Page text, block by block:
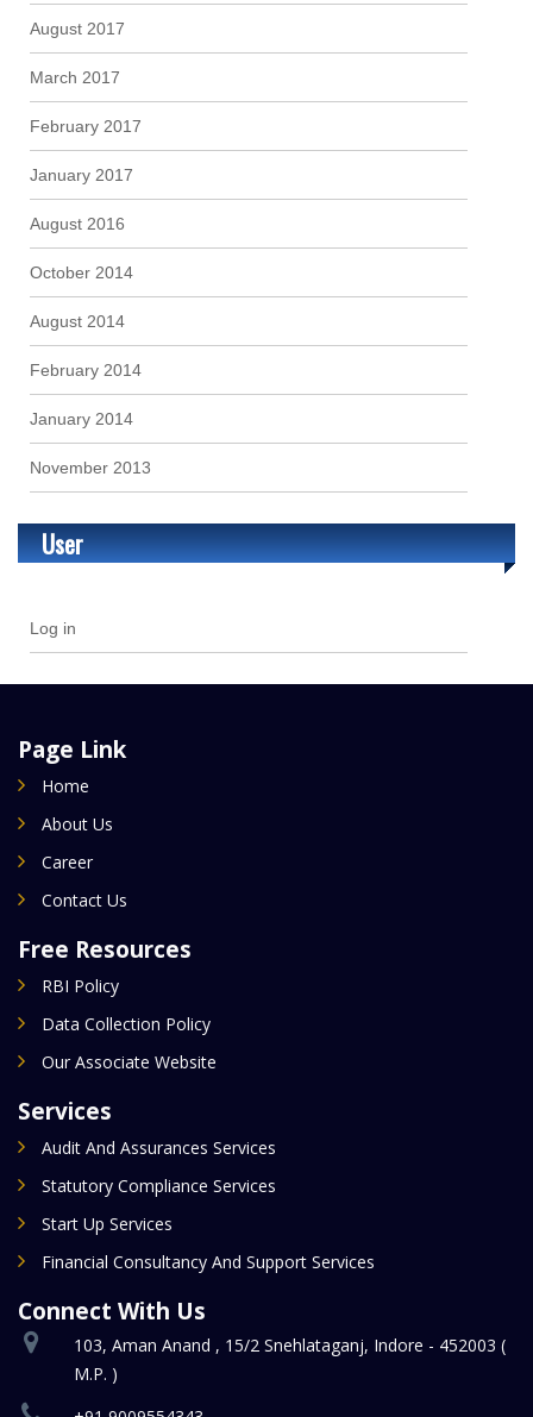
August 2017
March 2017
February 2017
January 2017
August 2016
October 2014
August 2014
February 2014
January 2014
November 2013
User
Log in
Page Link
Home
About Us
Career
Contact Us
Free Resources
RBI Policy
Data Collection Policy
Our Associate Website
Services
Audit And Assurances Services
Statutory Compliance Services
Start Up Services
Financial Consultancy And Support Services
Connect With Us
103, Aman Anand , 15/2 Snehlataganj, Indore - 452003 (
M.P. )